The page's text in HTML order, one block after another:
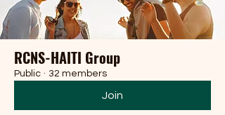
RCNS-HAITI Group
Public · 32 members
Join